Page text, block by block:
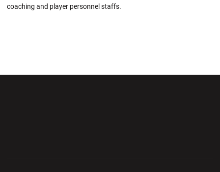
coaching and player personnel staffs.